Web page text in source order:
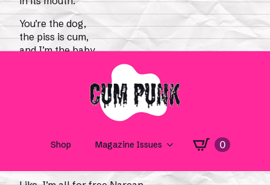
You’re the dog,
the piss is cum,
and I’m the baby
There’s discharge in the water! There’s beer in the
bread! There’s a seal
in the pond! There’s a strangler on the loose!
in my face, reminding me to tell everyone
I’m